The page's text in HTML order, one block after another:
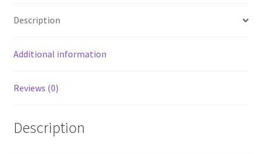
Description
Additional information
Reviews (0)
Description